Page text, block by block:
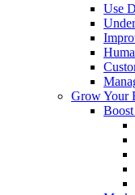
Use
Grow Your